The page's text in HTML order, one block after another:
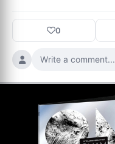
0
Write a comment...